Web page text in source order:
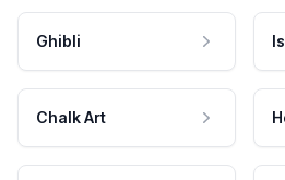
Ghibli
Chalk Art